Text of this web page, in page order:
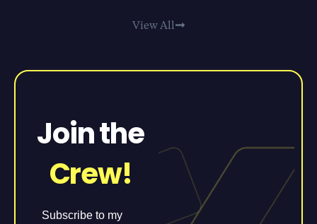
View All
Join the
Crew!
Subscribe to my